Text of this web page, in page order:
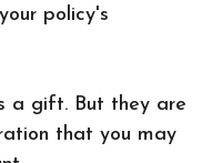
policy's
a gift. But they are
that you may